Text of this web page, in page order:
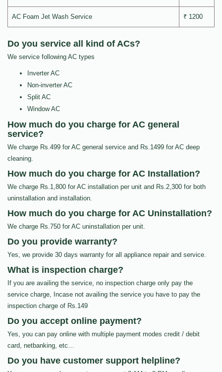
AC Foam Jet Wash Service ₹ 1200
Do you service all kind of ACs?
We service following AC types
Inverter AC
Non-inverter AC
Split AC
Window AC
How much do you charge for AC general
service?
We charge Rs.499 for AC general service and Rs.1499 for AC deep
cleaning.
How much do you charge for AC Installation?
We charge Rs.1,800 for AC installation per unit and Rs.2,300 for both
uninstallation and installation.
How much do you charge for AC Uninstallation?
We charge Rs.750 for AC uninstallation per unit.
Do you provide warranty?
Yes, we provide 30 days warranty for all appliance repair and service.
What is inspection charge?
If you are availing the service, no inspection charge only pay the
service charge, Incase not availing the service you have to pay the
inspection charge of Rs.149
Do you accept online payment?
Yes, you can pay online with multiple payment modes credit / debit
card, netbanking, etc…
Do you have customer support helpline?